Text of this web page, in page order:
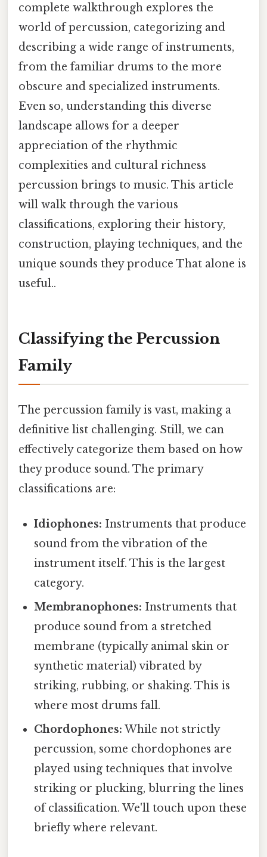
complete walkthrough explores the
world of percussion, categorizing and
describing a wide range of instruments,
from the familiar drums to the more
obscure and specialized instruments.
Even so, understanding this diverse
landscape allows for a deeper
appreciation of the rhythmic
complexities and cultural richness
percussion brings to music. This article
will walk through the various
classifications, exploring their history,
construction, playing techniques, and the
unique sounds they produce That alone is
useful..
Classifying the Percussion
Family
The percussion family is vast, making a
definitive list challenging. Still, we can
effectively categorize them based on how
they produce sound. The primary
classifications are:
Idiophones: Instruments that produce
sound from the vibration of the
instrument itself. This is the largest
category.
Membranophones: Instruments that
produce sound from a stretched
membrane (typically animal skin or
synthetic material) vibrated by
striking, rubbing, or shaking. This is
where most drums fall.
Chordophones: While not strictly
percussion, some chordophones are
played using techniques that involve
striking or plucking, blurring the lines
of classification. We'll touch upon these
briefly where relevant.